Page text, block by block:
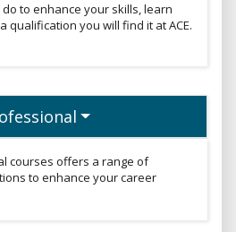
to enhance your skills, learn
qualification you will find it at ACE.
courses offers a range of
to enhance your career